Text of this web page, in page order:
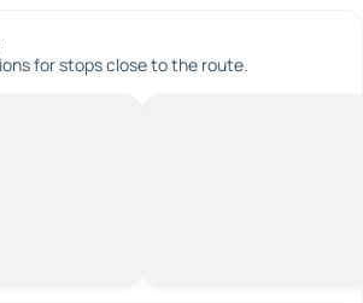
for stops close to the route.